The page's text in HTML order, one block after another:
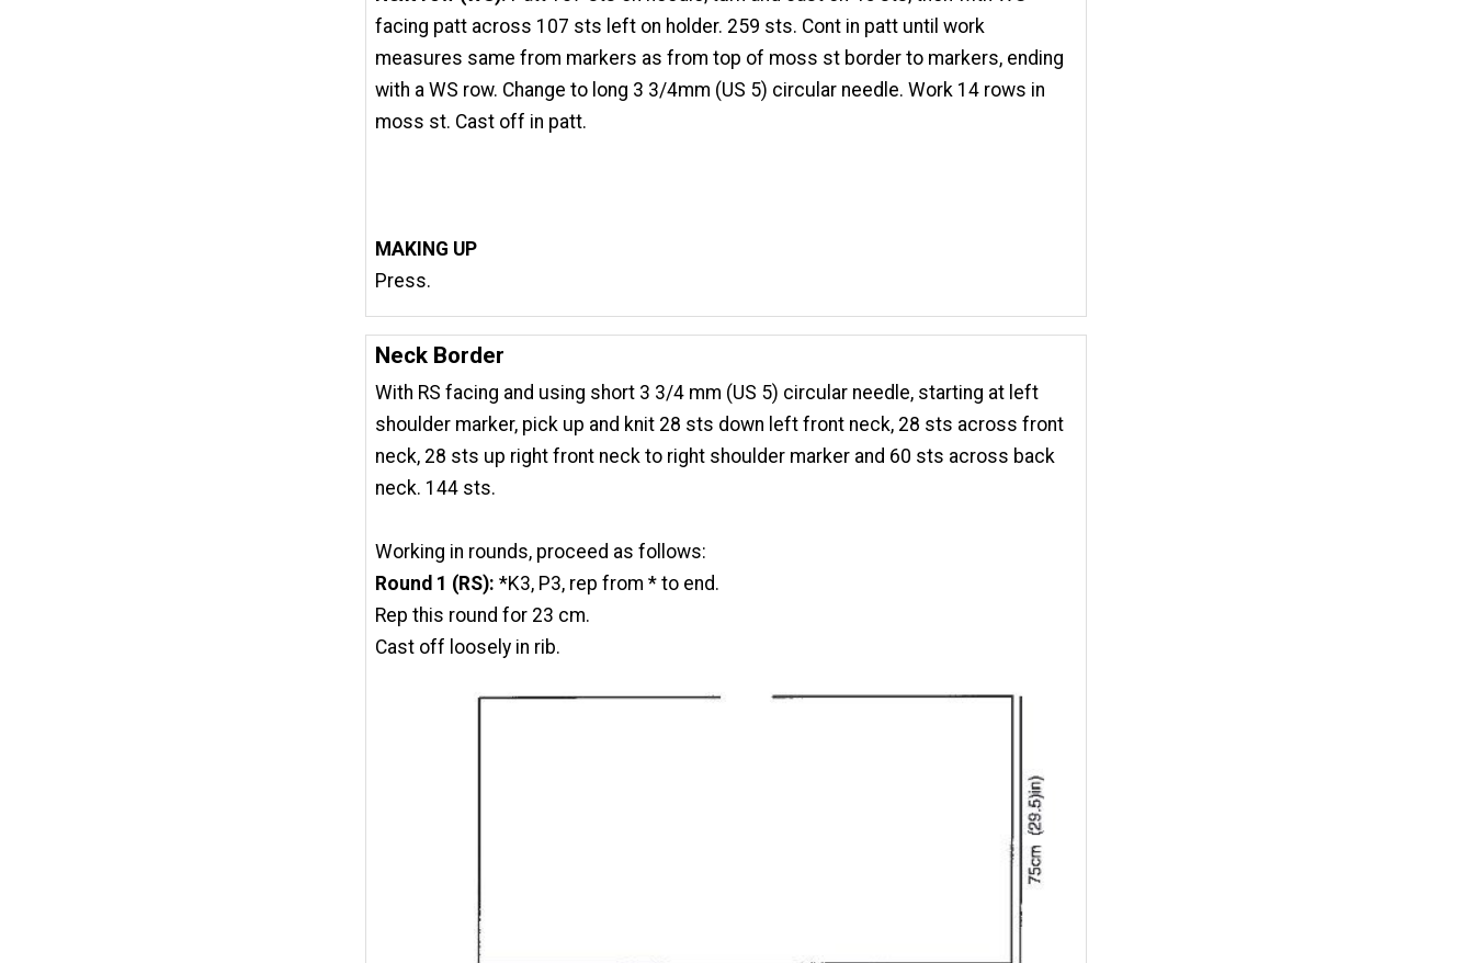
facing patt across 107 sts left on holder. 259 sts. Cont in patt until work
measures same from markers as from top of moss st border to markers, ending
with a WS row. Change to long 3 3/4mm (US 5) circular needle. Work 14 rows in
moss st. Cast off in patt.
MAKING UP
Press.
Neck Border
With RS facing and using short 3 3/4 mm (US 5) circular needle, starting at left
shoulder marker, pick up and knit 28 sts down left front neck, 28 sts across front
neck, 28 sts up right front neck to right shoulder marker and 60 sts across back
neck. 144 sts.
Working in rounds, proceed as follows:
Round 1 (RS):*K3, P3, rep from * to end.
Rep this round for 23 cm.
Cast off loosely in rib.